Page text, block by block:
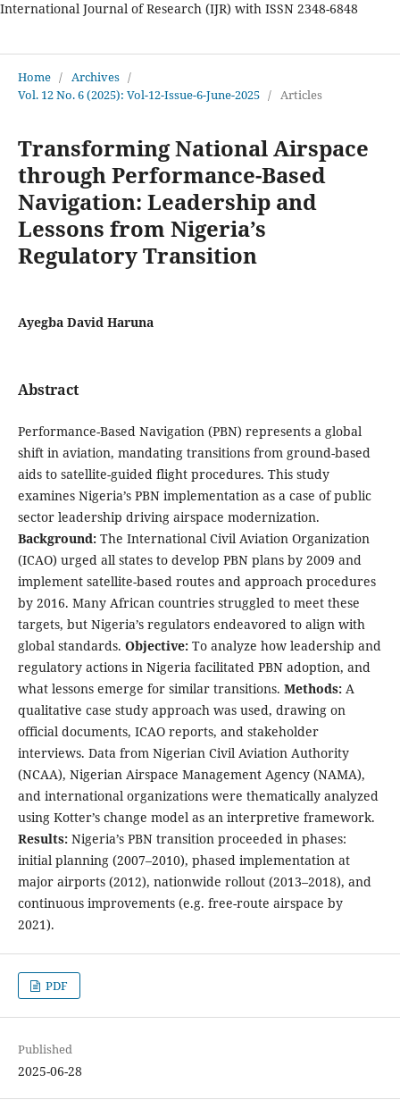
International Journal of Research (IJR) with ISSN 2348-6848
Home / Archives /
Vol. 12 No. 6 (2025): Vol-12-Issue-6-June-2025 / Articles
Transforming National Airspace
through Performance-Based
Navigation: Leadership and
Lessons from Nigeria’s
Regulatory Transition
Ayegba David Haruna
Abstract
Performance-Based Navigation (PBN) represents a global
shift in aviation, mandating transitions from ground-based
aids to satellite-guided flight procedures. This study
examines Nigeria’s PBN implementation as a case of public
sector leadership driving airspace modernization.
Background:The International Civil Aviation Organization
(ICAO) urged all states to develop PBN plans by 2009 and
implement satellite-based routes and approach procedures
by 2016. Many African countries struggled to meet these
targets, but Nigeria’s regulators endeavored to align with
global standards. Objective:To analyze how leadership and
regulatory actions in Nigeria facilitated PBN adoption, and
what lessons emerge for similar transitions. Methods:A
qualitative case study approach was used, drawing on
official documents, ICAO reports, and stakeholder
interviews. Data from Nigerian Civil Aviation Authority
(NCAA), Nigerian Airspace Management Agency (NAMA),
and international organizations were thematically analyzed
using Kotter’s change model as an interpretive framework.
Results:Nigeria’s PBN transition proceeded in phases:
initial planning (2007–2010), phased implementation at
major airports (2012), nationwide rollout (2013–2018), and
continuous improvements (e.g. free-route airspace by
2021).
PDF
Published
2025-06-28